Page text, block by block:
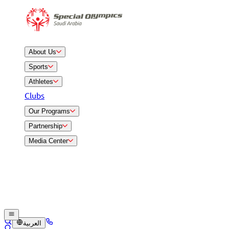
About Us
Sports
Athletes
Clubs
Our Programs
Partnership
Media Center
العربية